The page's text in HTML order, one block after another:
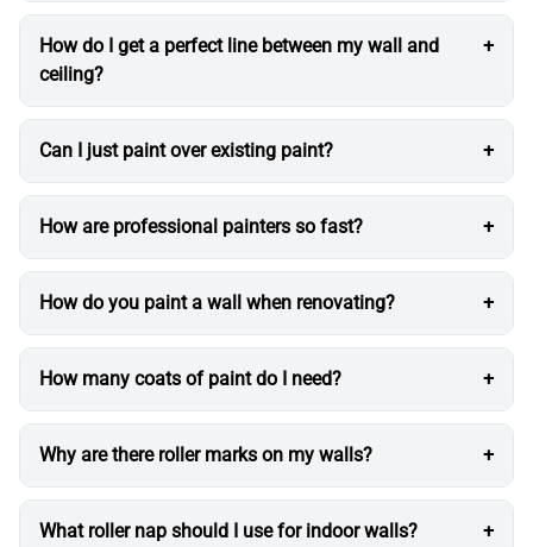
How do I get a perfect line between my wall and
ceiling?
Can I just paint over existing paint?
How are professional painters so fast?
How do you paint a wall when renovating?
How many coats of paint do I need?
Why are there roller marks on my walls?
What roller nap should I use for indoor walls?